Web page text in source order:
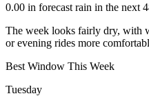
0.00 in forecast rain in the next
The week looks fairly dry, with
or evening rides more
Best Window This Week
Tuesday